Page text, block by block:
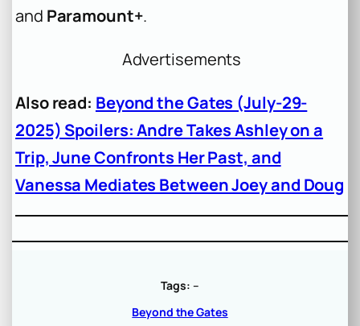
and Paramount+.
Advertisements
Also read: Beyond the Gates (July-29-
2025) Spoilers: Andre Takes Ashley on a
Trip, June Confronts Her Past, and
Vanessa Mediates Between Joey and Doug
Tags: –
Beyond the Gates